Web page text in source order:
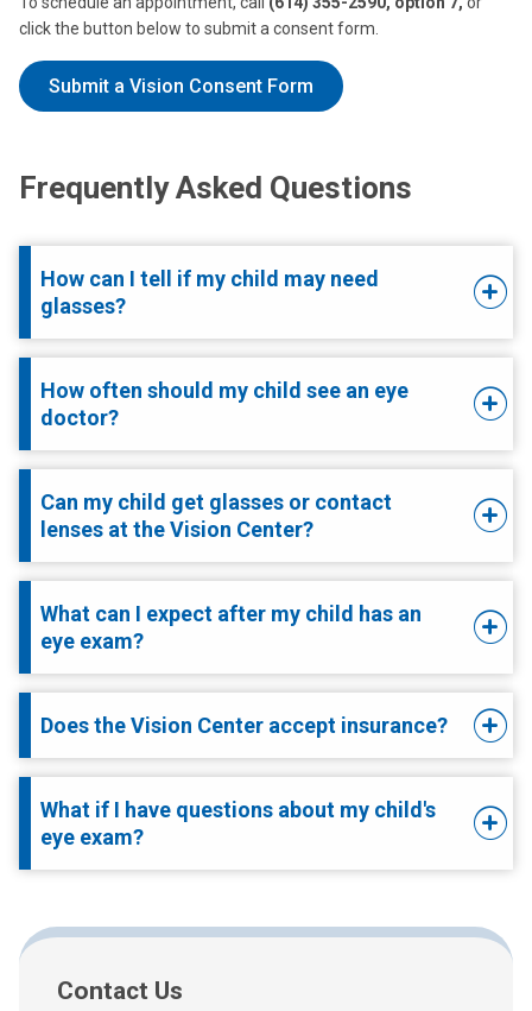
click the button below to submit a consent form.
Submit a Vision Consent Form
Frequently Asked Questions
How can I tell if my child may need
glasses?
How often should my child see an eye
doctor?
Can my child get glasses or contact
lenses at the Vision Center?
What can I expect after my child has an
eye exam?
Does the Vision Center accept insurance?
What if I have questions about my child's
eye exam?
Contact Us